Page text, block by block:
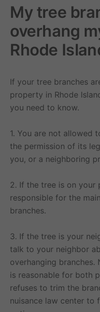
My tree
overhang
Rhode
If your tree branches
property in Rhode
you need to know.
1. You are not allowed
the permission of its
you, or a neighboring
2. If the tree is on your
responsible for the
branches.
3. If the tree is your
talk to your neighbor
overhanging
is reasonable for both
refuses to trim the
nuisance law center to